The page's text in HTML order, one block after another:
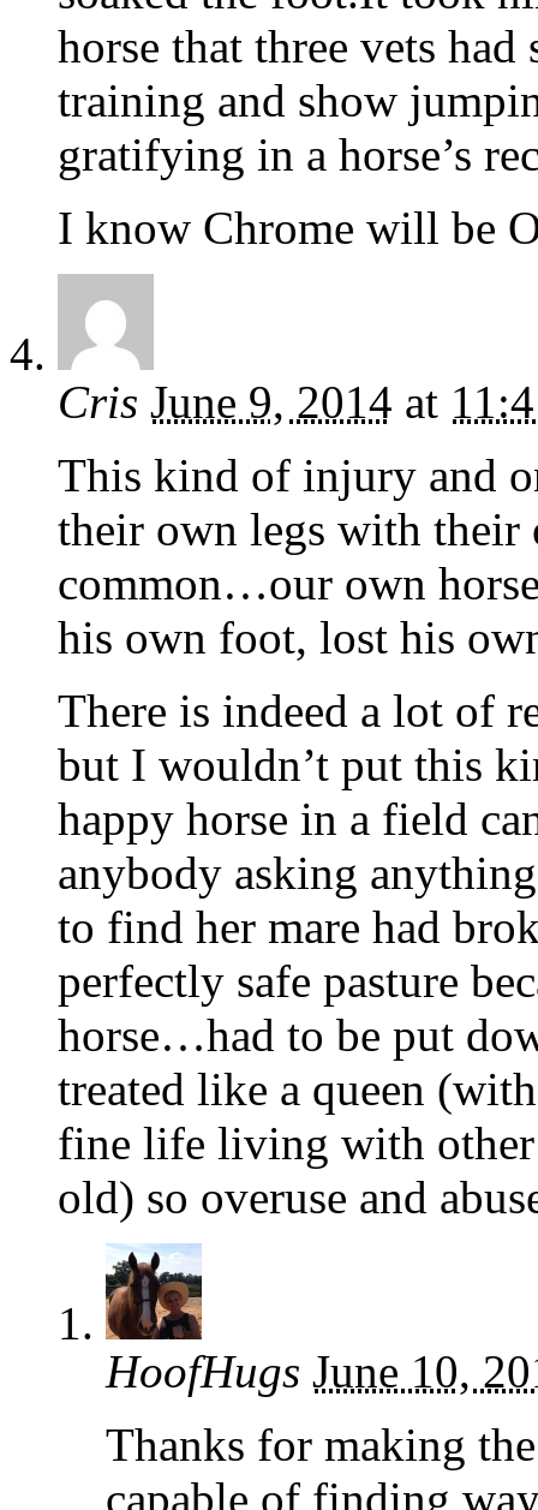
horse that three vets
training and show
gratifying in a horse’s
I know Chrome will be
Cris June 9, 2014 at
This kind of injury and
their own legs with their
common…our own
his own foot, lost his
There is indeed a lot of
but I wouldn’t put this
happy horse in a field
anybody asking
to find her mare had
perfectly safe pasture
horse…had to be put
treated like a queen
fine life living with other
old) so overuse and
HoofHugs June 10,
Thanks for making
capable of finding